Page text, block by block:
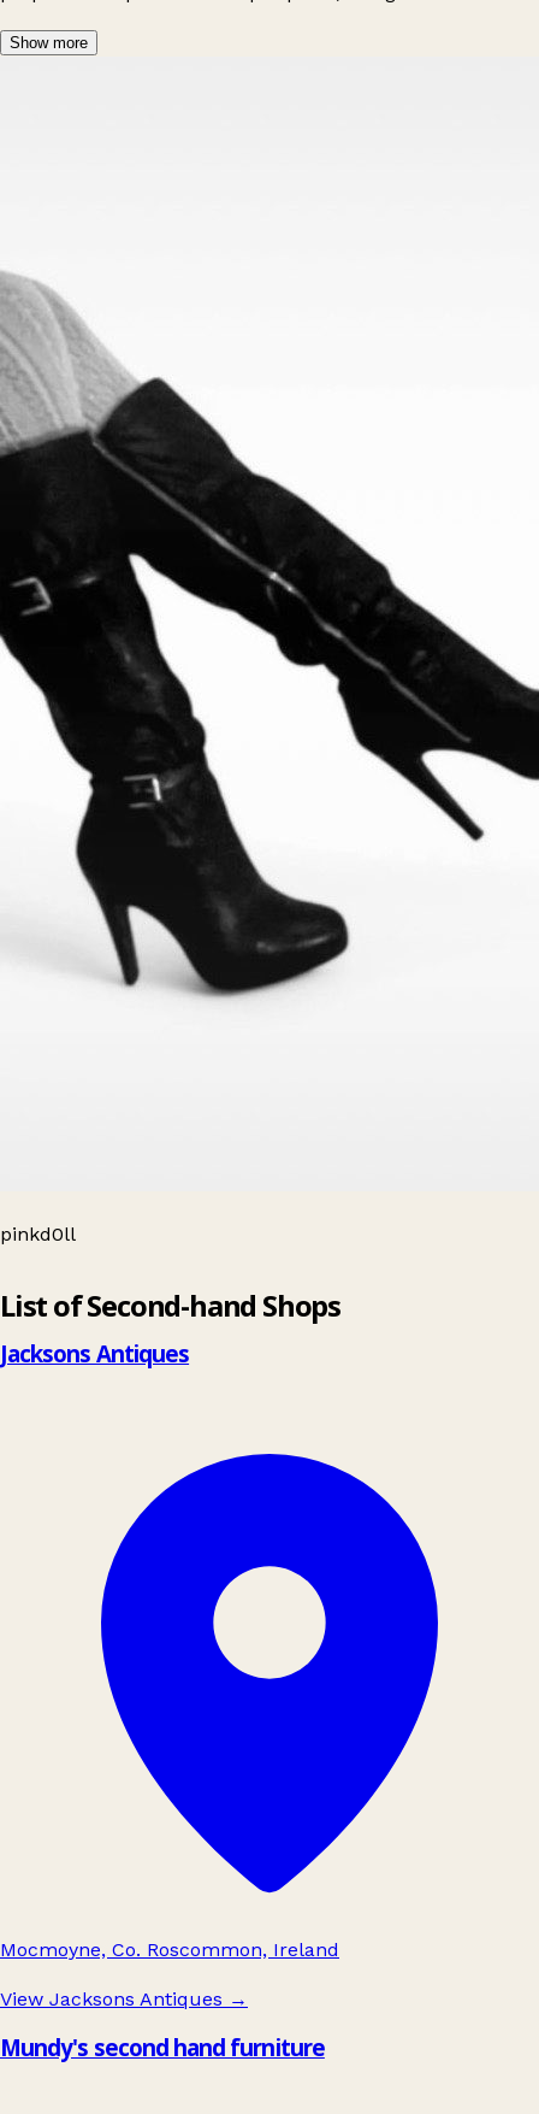
Show more
pinkd0ll
List of Second-hand Shops
Jacksons Antiques
Mocmoyne, Co. Roscommon, Ireland
View Jacksons Antiques →
Mundy's second hand furniture